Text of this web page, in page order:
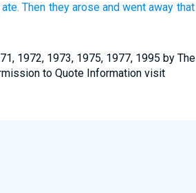
Then they arose and went away that
1972, 1973, 1975, 1977, 1995 by The
to Quote Information visit